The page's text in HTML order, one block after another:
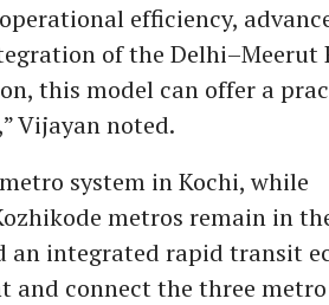
efficiency,
of the Delhi–Meerut
this model can offer a
Vijayan noted.
system in Kochi, while
metros remain in
an integrated rapid transit
and connect the three